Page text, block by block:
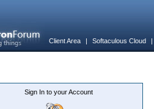
Client Area | Softaculous Cloud
Sign In to your Account